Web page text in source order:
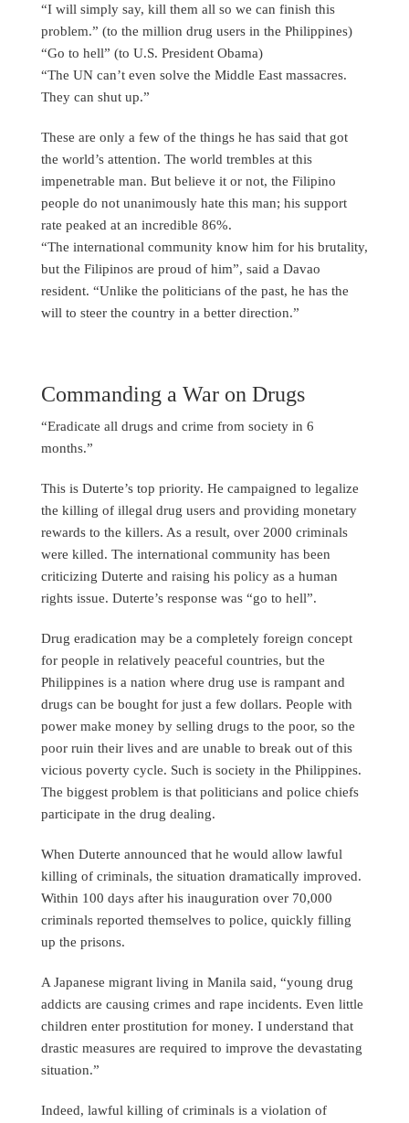
“I will simply say, kill them all so we can finish this
problem.” (to the million drug users in the Philippines)
“Go to hell” (to U.S. President Obama)
“The UN can’t even solve the Middle East massacres.
They can shut up.”
These are only a few of the things he has said that got
the world’s attention. The world trembles at this
impenetrable man. But believe it or not, the Filipino
people do not unanimously hate this man; his support
rate peaked at an incredible 86%.
“The international community know him for his brutality,
but the Filipinos are proud of him”, said a Davao
resident. “Unlike the politicians of the past, he has the
will to steer the country in a better direction.”
Commanding a War on Drugs
“Eradicate all drugs and crime from society in 6
months.”
This is Duterte’s top priority. He campaigned to legalize
the killing of illegal drug users and providing monetary
rewards to the killers. As a result, over 2000 criminals
were killed. The international community has been
criticizing Duterte and raising his policy as a human
rights issue. Duterte’s response was “go to hell”.
Drug eradication may be a completely foreign concept
for people in relatively peaceful countries, but the
Philippines is a nation where drug use is rampant and
drugs can be bought for just a few dollars. People with
power make money by selling drugs to the poor, so the
poor ruin their lives and are unable to break out of this
vicious poverty cycle. Such is society in the Philippines.
The biggest problem is that politicians and police chiefs
participate in the drug dealing.
When Duterte announced that he would allow lawful
killing of criminals, the situation dramatically improved.
Within 100 days after his inauguration over 70,000
criminals reported themselves to police, quickly filling
up the prisons.
A Japanese migrant living in Manila said, “young drug
addicts are causing crimes and rape incidents. Even little
children enter prostitution for money. I understand that
drastic measures are required to improve the devastating
situation.”
Indeed, lawful killing of criminals is a violation of